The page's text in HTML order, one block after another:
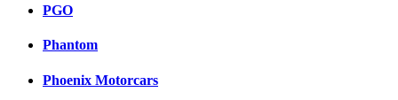
PGO
Phantom
Phoenix Motorcars